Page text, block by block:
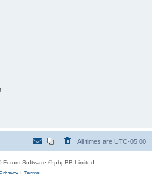
All times are UTC-05:00
Forum Software © phpBB Limited